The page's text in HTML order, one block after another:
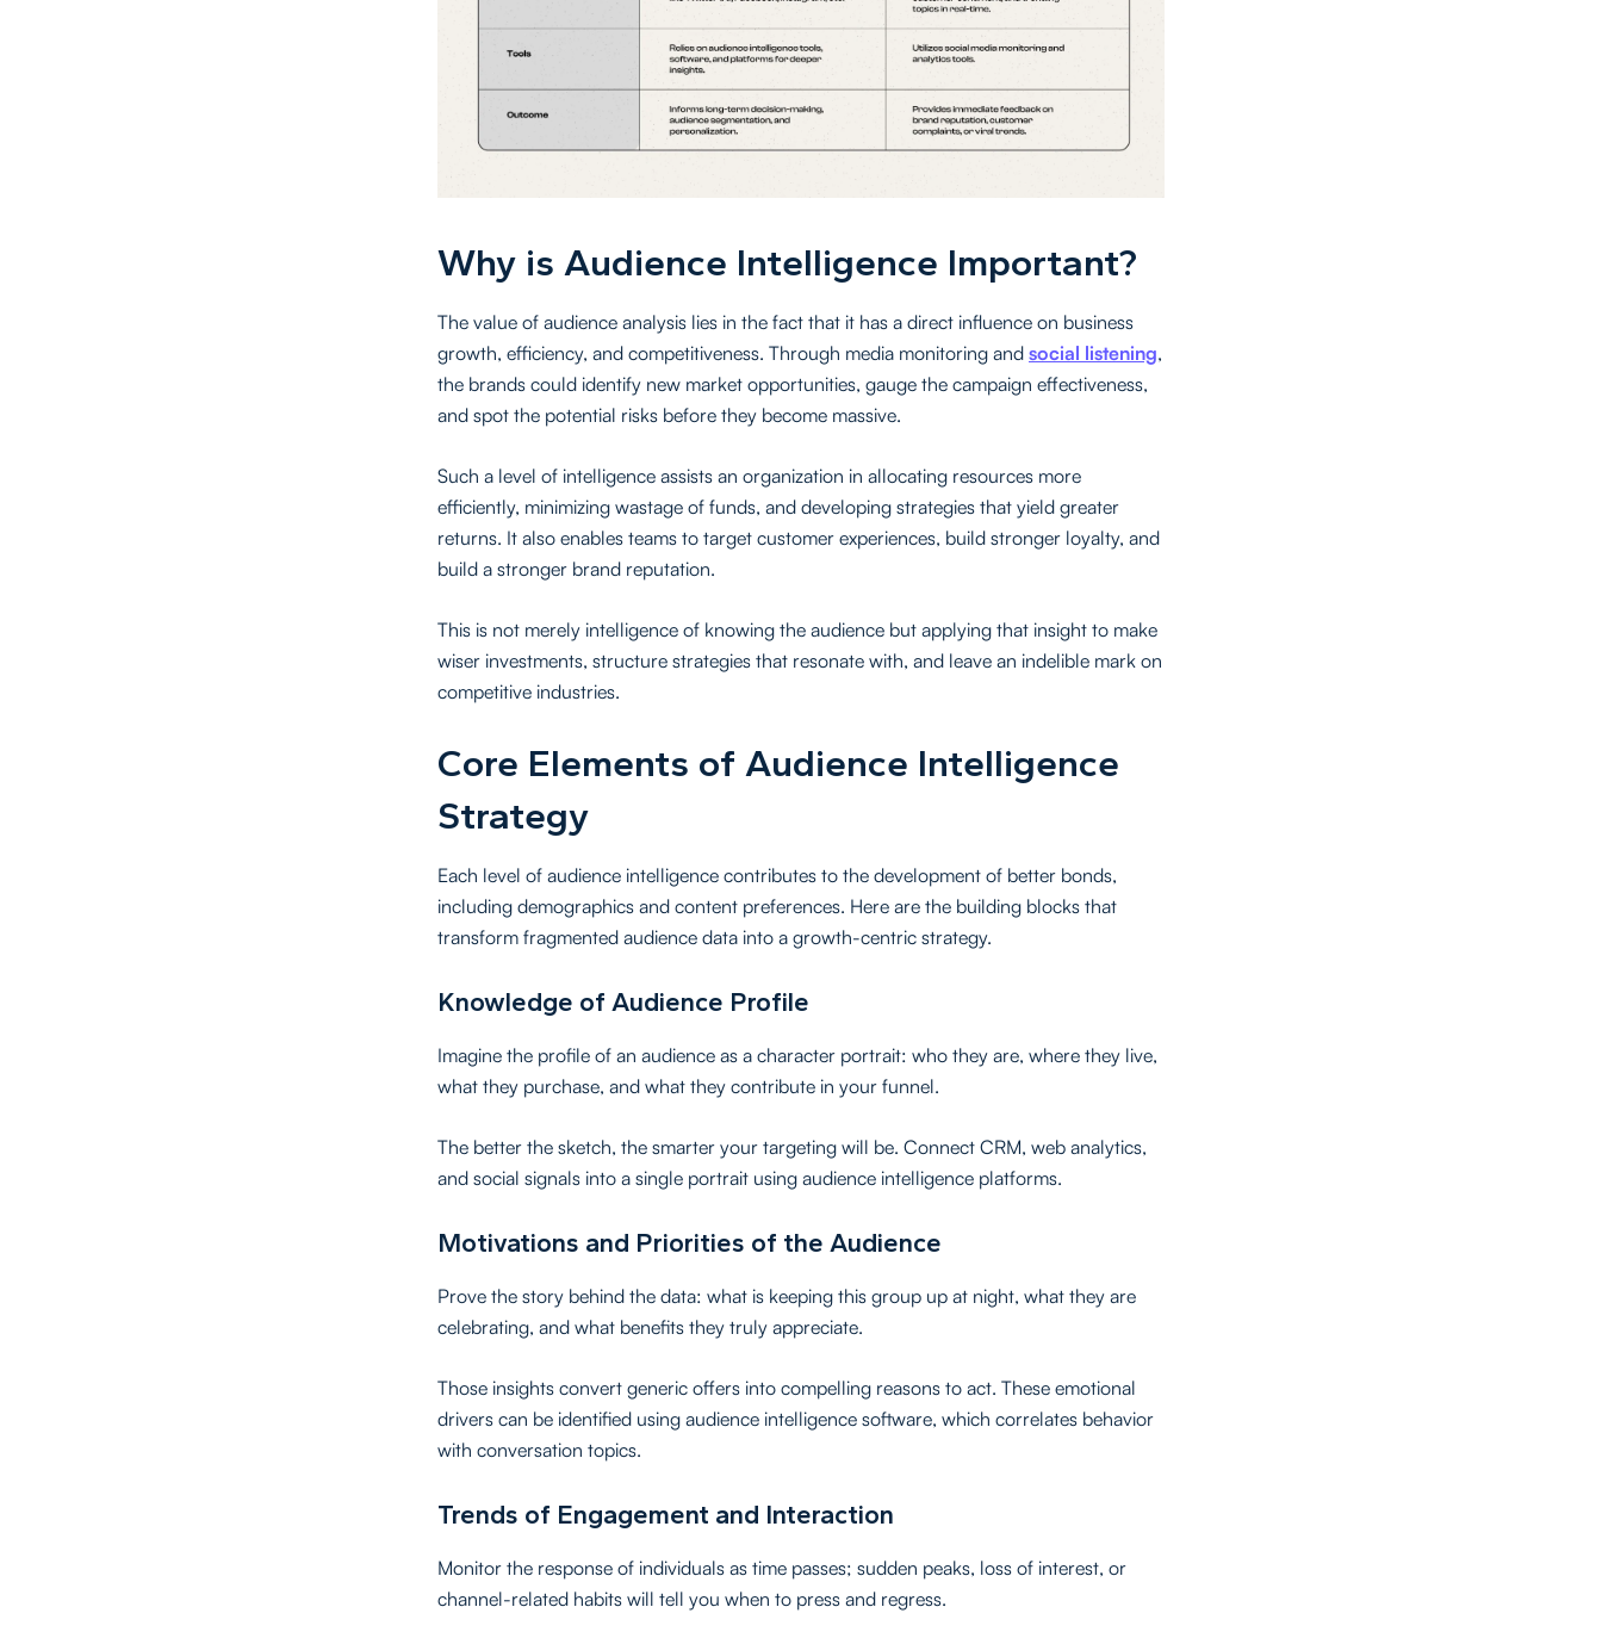
Why is Audience Intelligence Important?
The value of audience analysis lies in the fact that it has a direct influence on business
growth, efficiency, and competitiveness. Through media monitoring and social listening,
the brands could identify new market opportunities, gauge the campaign effectiveness,
and spot the potential risks before they become massive.
Such a level of intelligence assists an organization in allocating resources more
efficiently, minimizing wastage of funds, and developing strategies that yield greater
returns. It also enables teams to target customer experiences, build stronger loyalty, and
build a stronger brand reputation.
This is not merely intelligence of knowing the audience but applying that insight to make
wiser investments, structure strategies that resonate with, and leave an indelible mark on
competitive industries.
Core Elements of Audience Intelligence
Strategy
Each level of audience intelligence contributes to the development of better bonds,
including demographics and content preferences. Here are the building blocks that
transform fragmented audience data into a growth-centric strategy.
Knowledge of Audience Profile
Imagine the profile of an audience as a character portrait: who they are, where they live,
what they purchase, and what they contribute in your funnel.
The better the sketch, the smarter your targeting will be. Connect CRM, web analytics,
and social signals into a single portrait using audience intelligence platforms.
Motivations and Priorities of the Audience
Prove the story behind the data: what is keeping this group up at night, what they are
celebrating, and what benefits they truly appreciate.
Those insights convert generic offers into compelling reasons to act. These emotional
drivers can be identified using audience intelligence software, which correlates behavior
with conversation topics.
Trends of Engagement and Interaction
Monitor the response of individuals as time passes; sudden peaks, loss of interest, or
channel-related habits will tell you when to press and regress.